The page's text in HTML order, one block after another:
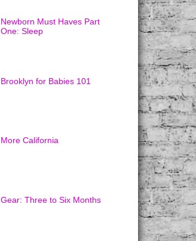
Newborn Must Haves Part
One: Sleep
Brooklyn for Babies 101
More California
Gear: Three to Six Months